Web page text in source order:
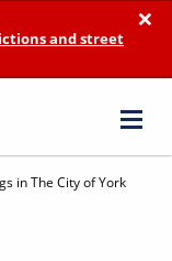
×
and street
in The City of York